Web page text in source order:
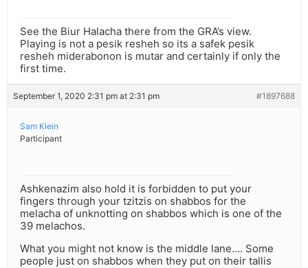
See the Biur Halacha there from the GRA’s view.
Playing is not a pesik resheh so its a safek pesik
resheh miderabonon is mutar and certainly if only the
first time.
September 1, 2020 2:31 pm at 2:31 pm #1897688
Sam Klein
Participant
Ashkenazim also hold it is forbidden to put your
fingers through your tzitzis on shabbos for the
melacha of unknotting on shabbos which is one of the
39 melachos.
What you might not know is the middle lane…. Some
people just on shabbos when they put on their tallis